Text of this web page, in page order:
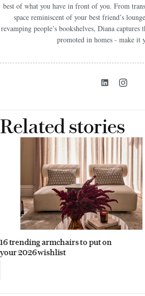
best of what you have in front of you. From
space reminiscent of your best friend’s
revamping people’s bookshelves, Diana captures
promoted in homes - make it
Related stories
16 trending armchairs to put on
your 2026 wishlist